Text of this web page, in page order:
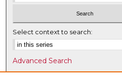
Select context to search:
Advanced Search
Notify me via email orRSS